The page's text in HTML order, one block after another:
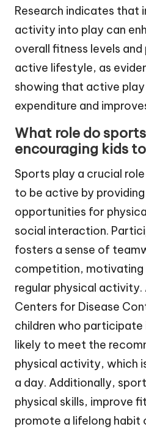
Research indicates that
activity into play can
overall fitness levels
active lifestyle, as
showing that active
expenditure and
What role do
encouraging kids
Sports play a crucial
to be active by
opportunities for
social interaction.
fosters a sense of
competition, motivating
regular physical
Centers for Disease
children who participate
likely to meet the
physical activity, which
a day. Additionally,
physical skills, improve
promote a lifelong habit